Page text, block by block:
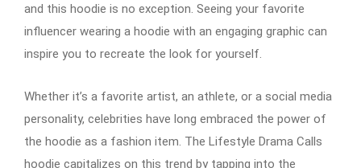
and this hoodie is no exception. Seeing your favorite
influencer wearing a hoodie with an engaging graphic can
inspire you to recreate the look for yourself.
Whether it’s a favorite artist, an athlete, or a social media
personality, celebrities have long embraced the power of
the hoodie as a fashion item. The Lifestyle Drama Calls
hoodie capitalizes on this trend by tapping into the